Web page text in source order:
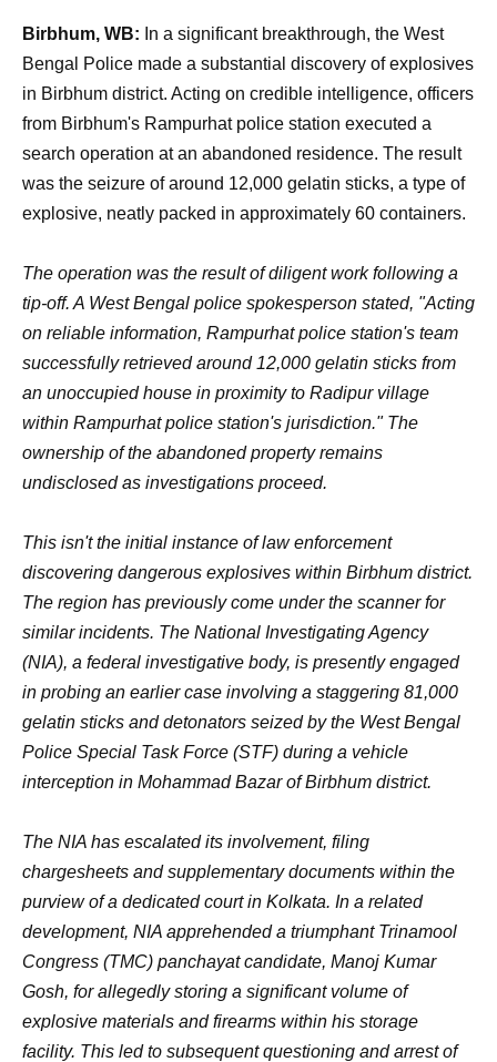
Birbhum, WB: In a significant breakthrough, the West
Bengal Police made a substantial discovery of explosives
in Birbhum district. Acting on credible intelligence, officers
from Birbhum's Rampurhat police station executed a
search operation at an abandoned residence. The result
was the seizure of around 12,000 gelatin sticks, a type of
explosive, neatly packed in approximately 60 containers.
The operation was the result of diligent work following a
tip-off. A West Bengal police spokesperson stated, "Acting
on reliable information, Rampurhat police station's team
successfully retrieved around 12,000 gelatin sticks from
an unoccupied house in proximity to Radipur village
within Rampurhat police station's jurisdiction." The
ownership of the abandoned property remains
undisclosed as investigations proceed.
This isn't the initial instance of law enforcement
discovering dangerous explosives within Birbhum district.
The region has previously come under the scanner for
similar incidents. The National Investigating Agency
(NIA), a federal investigative body, is presently engaged
in probing an earlier case involving a staggering 81,000
gelatin sticks and detonators seized by the West Bengal
Police Special Task Force (STF) during a vehicle
interception in Mohammad Bazar of Birbhum district.
The NIA has escalated its involvement, filing
chargesheets and supplementary documents within the
purview of a dedicated court in Kolkata. In a related
development, NIA apprehended a triumphant Trinamool
Congress (TMC) panchayat candidate, Manoj Kumar
Gosh, for allegedly storing a significant volume of
explosive materials and firearms within his storage
facility. This led to subsequent questioning and arrest of